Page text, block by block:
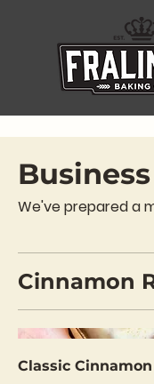
We've prepared a
Cinnamon
Classic